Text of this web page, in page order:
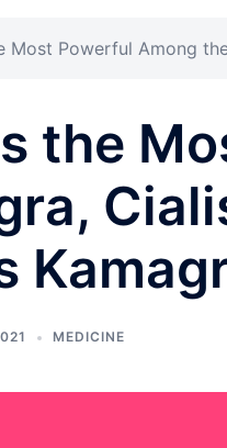
Most Powerful Among
the
MEDICINE